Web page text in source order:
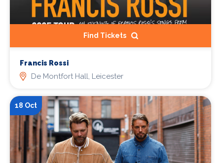
Find Tickets
Francis Rossi
De Montfort Hall, Leicester
18 Oct